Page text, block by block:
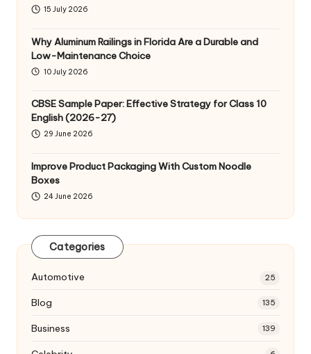
15 July 2026
Why Aluminum Railings in Florida Are a Durable and
Low-Maintenance Choice
10 July 2026
CBSE Sample Paper: Effective Strategy for Class 10
English (2026-27)
29 June 2026
Improve Product Packaging With Custom Noodle
Boxes
24 June 2026
Categories
Automotive 25
Blog 135
Business 139